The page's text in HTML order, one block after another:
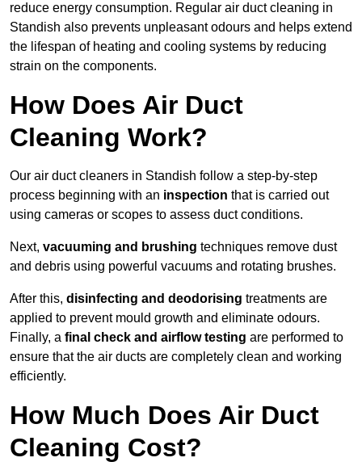
reduce energy consumption. Regular air duct cleaning in
Standish also prevents unpleasant odours and helps extend
the lifespan of heating and cooling systems by reducing
strain on the components.
How Does Air Duct
Cleaning Work?
Our air duct cleaners in Standish follow a step-by-step
process beginning with an inspection that is carried out
using cameras or scopes to assess duct conditions.
Next, vacuuming and brushing techniques remove dust
and debris using powerful vacuums and rotating brushes.
After this, disinfecting and deodorising treatments are
applied to prevent mould growth and eliminate odours.
Finally, a final check and airflow testing are performed to
ensure that the air ducts are completely clean and working
efficiently.
How Much Does Air Duct
Cleaning Cost?